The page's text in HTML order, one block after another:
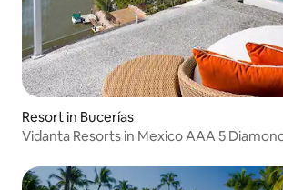
Resort in Bucerías
Vidanta Resorts in Mexico AAA 5